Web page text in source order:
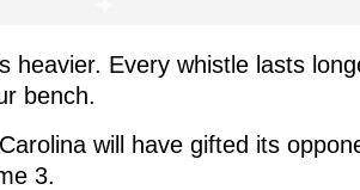
heavier. Every whistle lasts
bench.
will have gifted its
3.